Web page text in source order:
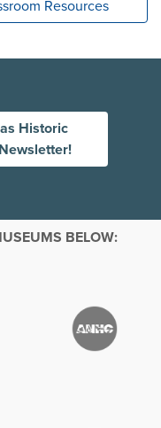
Resources
Historic
BELOW: